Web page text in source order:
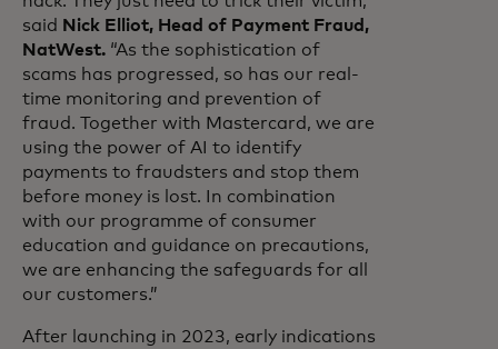
said Nick Elliot, Head of Payment Fraud,
NatWest. “As the sophistication of
scams has progressed, so has our real-
time monitoring and prevention of
fraud. Together with Mastercard, we are
using the power of AI to identify
payments to fraudsters and stop them
before money is lost. In combination
with our programme of consumer
education and guidance on precautions,
we are enhancing the safeguards for all
our customers.”
After launching in 2023, early indications